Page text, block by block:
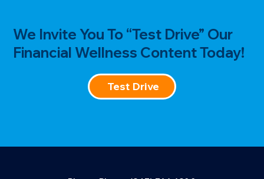
We Invite You To “Test Drive” Our
Financial Wellness Content Today!
Test Drive